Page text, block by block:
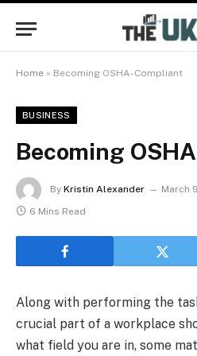
Home » Becoming OSHA-Compliant
BUSINESS
Becoming
By Kristin Alexander March
6 Mins Read
Along with performing the
crucial part of a workplace
what field you are in, some